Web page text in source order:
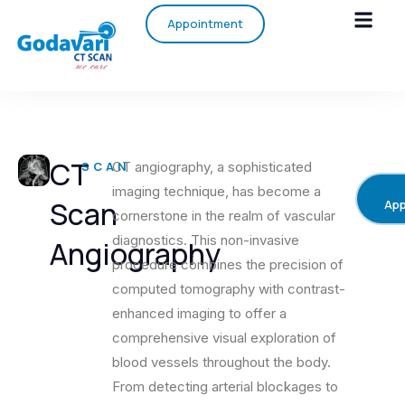
Appointment
CT
Scan
Angiography
SCANCT angiography, a sophisticated
imaging technique, has become a
cornerstone in the realm of vascular
diagnostics. This non-invasive
procedure combines the precision of
computed tomography with contrast-
enhanced imaging to offer a
comprehensive visual exploration of
blood vessels throughout the body.
From detecting arterial blockages to